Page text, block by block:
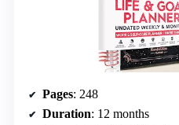
Pages: 248
Duration: 12 months